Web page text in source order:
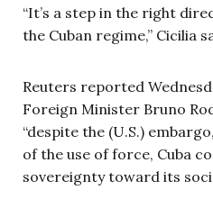
“It’s a step in the right
the Cuban regime,” Cicilia
Reuters reported
Foreign Minister Bruno
“despite the (U.S.)
of the use of force, Cuba
sovereignty toward its